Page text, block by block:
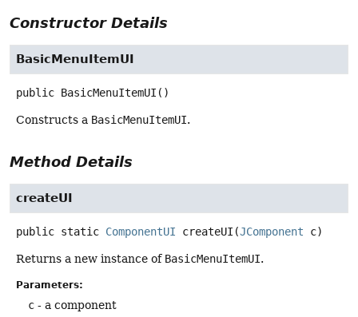
Constructor Details
BasicMenuItemUI
public BasicMenuItemUI ()
Constructs a BasicMenuItemUI.
Method Details
createUI
public static ComponentUI createUI (JComponent c)
Returns a new instance of BasicMenuItemUI.
Parameters:
c - a component